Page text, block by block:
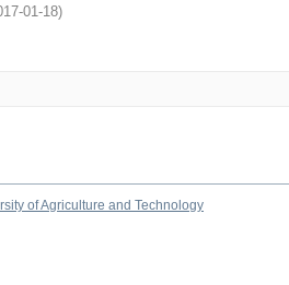
01-18)
of Agriculture and Technology